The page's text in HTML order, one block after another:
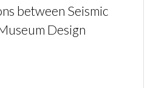
between Seismic
Design